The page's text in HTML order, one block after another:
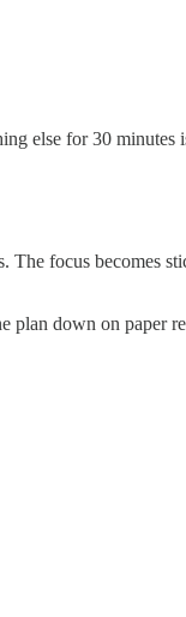
else for 30 minutes
The focus becomes
down on paper